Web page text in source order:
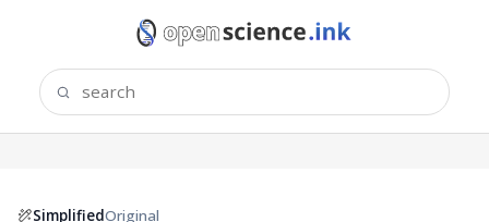
SimplifiedOriginal